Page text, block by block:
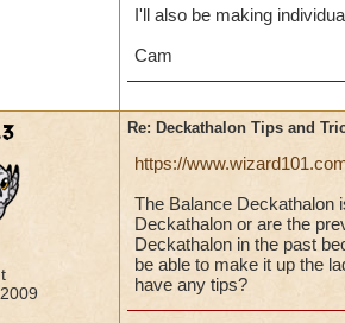
I'll also be making
Cam
Re: Deckathalon Tips and
https://
The Balance Deckathalon
Deckathalon or are the
Deckathalon in the past
be able to make it up the
have any tips?